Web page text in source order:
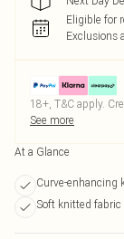
Eligible for
Exclusions
18+, T&C apply.
See more
At a Glance
Curve-enhancing
Soft knitted